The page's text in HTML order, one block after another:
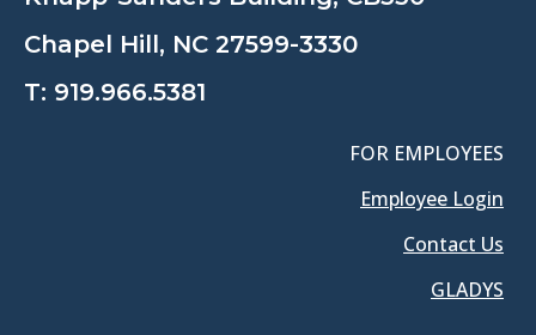
Chapel Hill, NC 27599-3330
T: 919.966.5381
FOR EMPLOYEES
Employee Login
Contact Us
GLADYS